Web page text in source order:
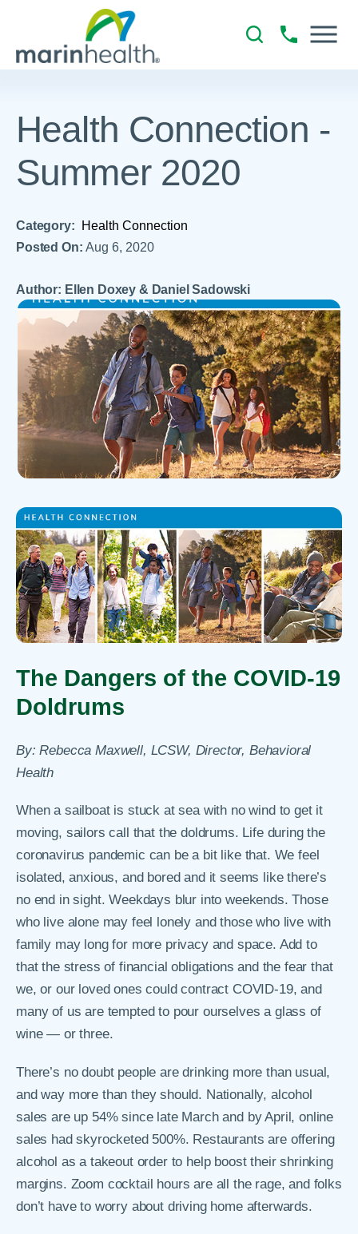
Health Connection -
Summer 2020
Category: Health Connection
Posted On: Aug 6, 2020
Author: Ellen Doxey & Daniel Sadowski
The Dangers of the COVID-19
Doldrums
By: Rebecca Maxwell, LCSW, Director, Behavioral
Health
When a sailboat is stuck at sea with no wind to get it
moving, sailors call that the doldrums. Life during the
coronavirus pandemic can be a bit like that. We feel
isolated, anxious, and bored and it seems like there’s
no end in sight. Weekdays blur into weekends. Those
who live alone may feel lonely and those who live with
family may long for more privacy and space. Add to
that the stress of financial obligations and the fear that
we, or our loved ones could contract COVID-19, and
many of us are tempted to pour ourselves a glass of
wine — or three.
There’s no doubt people are drinking more than usual,
and way more than they should. Nationally, alcohol
sales are up 54% since late March and by April, online
sales had skyrocketed 500%. Restaurants are offering
alcohol as a takeout order to help boost their shrinking
margins. Zoom cocktail hours are all the rage, and folks
don’t have to worry about driving home afterwards.